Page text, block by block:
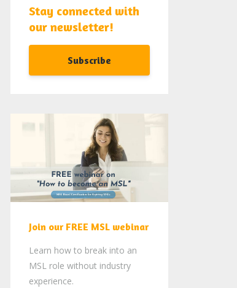
Stay connected with
our newsletter!
Subscribe
Join our FREE MSL webinar
Learn how to break into an
MSL role without industry
experience.